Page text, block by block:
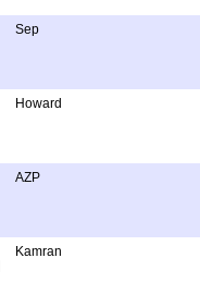
Sep
Howard
AZP
Kamran